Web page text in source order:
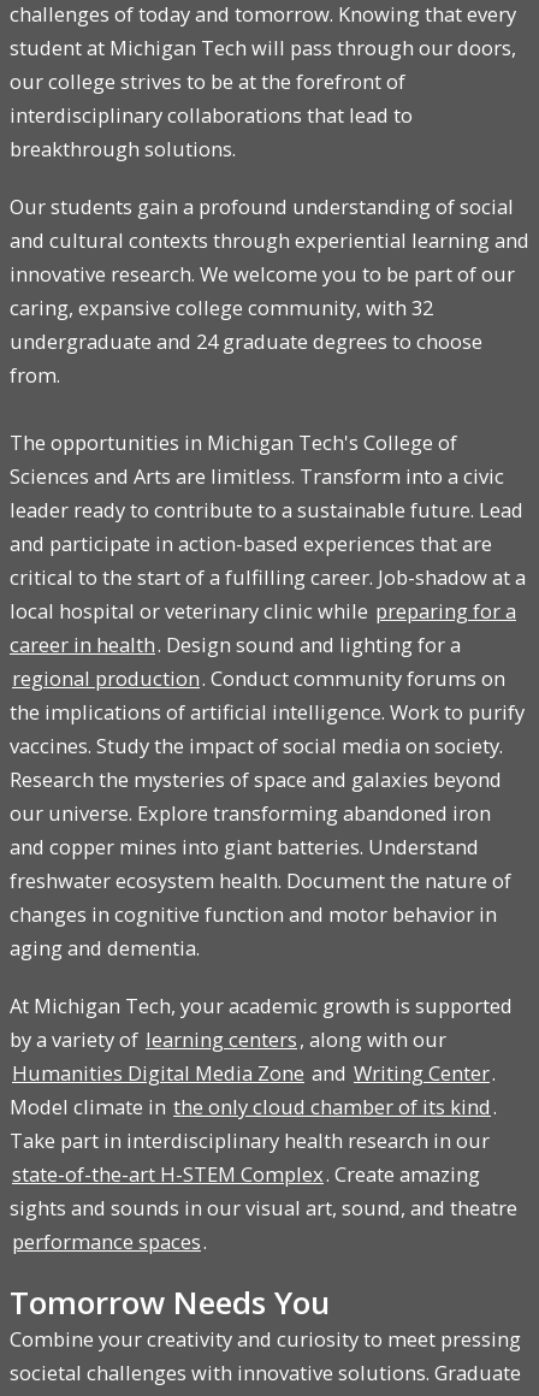
challenges of today and tomorrow. Knowing that every
student at Michigan Tech will pass through our doors,
our college strives to be at the forefront of
interdisciplinary collaborations that lead to
breakthrough solutions.
Our students gain a profound understanding of social
and cultural contexts through experiential learning and
innovative research. We welcome you to be part of our
caring, expansive college community, with 32
undergraduate and 24 graduate degrees to choose
from.
The opportunities in Michigan Tech's College of
Sciences and Arts are limitless. Transform into a civic
leader ready to contribute to a sustainable future. Lead
and participate in action-based experiences that are
critical to the start of a fulfilling career. Job-shadow at a
local hospital or veterinary clinic while preparing for a
career in health. Design sound and lighting for a
regional production. Conduct community forums on
the implications of artificial intelligence. Work to purify
vaccines. Study the impact of social media on society.
Research the mysteries of space and galaxies beyond
our universe. Explore transforming abandoned iron
and copper mines into giant batteries. Understand
freshwater ecosystem health. Document the nature of
changes in cognitive function and motor behavior in
aging and dementia.
At Michigan Tech, your academic growth is supported
by a variety of learning centers, along with our
Humanities Digital Media Zone and Writing Center.
Model climate in the only cloud chamber of its kind.
Take part in interdisciplinary health research in our
state-of-the-art H-STEM Complex. Create amazing
sights and sounds in our visual art, sound, and theatre
performance spaces.
Tomorrow Needs You
Combine your creativity and curiosity to meet pressing
societal challenges with innovative solutions. Graduate